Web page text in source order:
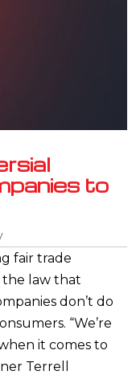
to
fair trade
the law that
don’t do
“We’re
it comes to
Terrell